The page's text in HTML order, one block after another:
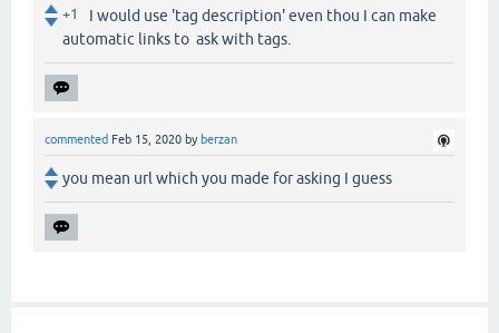
+1
I would use 'tag description' even thou I can make
automatic links to ask with tags.
commented Feb 15, 2020 by berzan
you mean url which you made for asking I guess